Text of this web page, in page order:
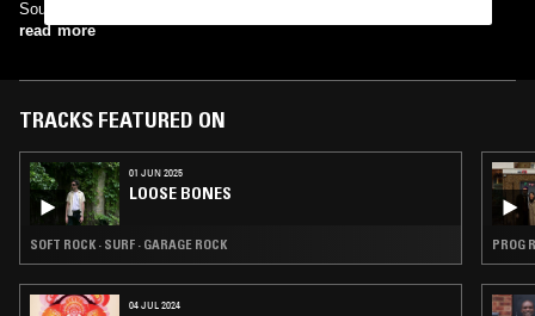
Sources: Arkaplan Turkish Progressive Music
read more
TRACKS FEATURED ON
01 JUN 2025
LOOSE BONES
SOFT ROCK · SURF · GARAGE ROCK
04 JUL 2024
PROG